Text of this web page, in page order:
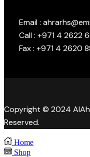
Email :
Copyright © 2024
Reserved.
Home
Shop